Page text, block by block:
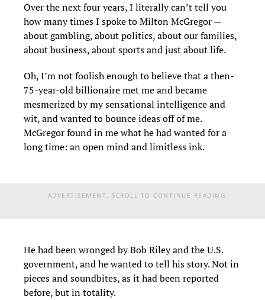
Over the next four years, I literally can’t tell you
how many times I spoke to Milton McGregor —
about gambling, about politics, about our families,
about business, about sports and just about life.
Oh, I’m not foolish enough to believe that a then-
75-year-old billionaire met me and became
mesmerized by my sensational intelligence and
wit, and wanted to bounce ideas off of me.
McGregor found in me what he had wanted for a
long time: an open mind and limitless ink.
ADVERTISEMENT. SCROLL TO CONTINUE READING.
He had been wronged by Bob Riley and the U.S.
government, and he wanted to tell his story. Not in
pieces and soundbites, as it had been reported
before, but in totality.